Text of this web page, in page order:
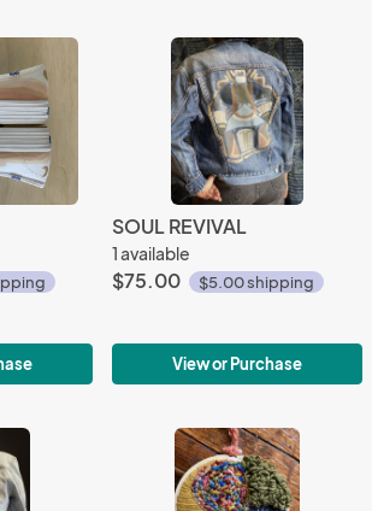
SOUL REVIVAL
1 available
$75.00 $5.00 shipping
View or Purchase